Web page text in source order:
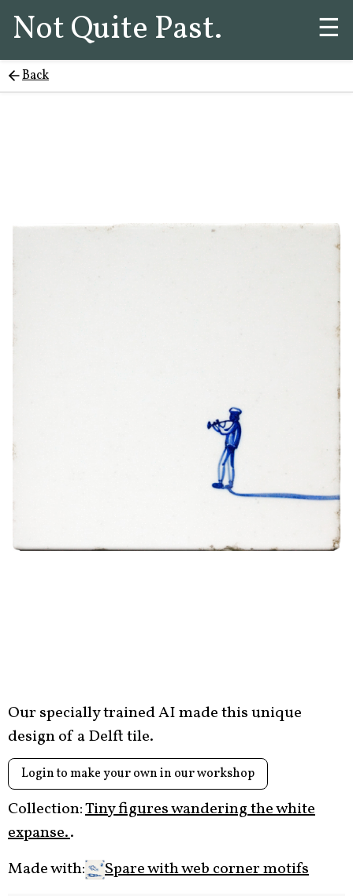
Not Quite Past. ☰
Back
Our specially trained AI made this unique
design of a Delft tile.
Login to make your own in our workshop
Collection:Tiny figures wandering the white
expanse..
Made with:
Spare with web corner motifs